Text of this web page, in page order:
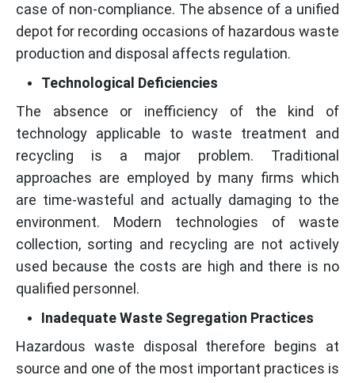
case of non-compliance. The absence of a unified
depot for recording occasions of hazardous waste
production and disposal affects regulation.
Technological Deficiencies
The absence or inefficiency of the kind of
technology applicable to waste treatment and
recycling is a major problem. Traditional
approaches are employed by many firms which
are time-wasteful and actually damaging to the
environment. Modern technologies of waste
collection, sorting and recycling are not actively
used because the costs are high and there is no
qualified personnel.
Inadequate Waste Segregation Practices
Hazardous waste disposal therefore begins at
source and one of the most important practices is